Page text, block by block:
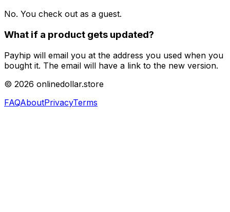
No. You check out as a guest.
What if a product gets updated?
Payhip will email you at the address you used when you
bought it. The email will have a link to the new version.
© 2026 onlinedollar.store
FAQAboutPrivacyTerms